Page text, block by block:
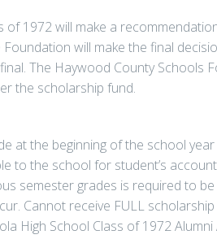
1972 will make a
will make the final
The Haywood County Schools
the scholarship fund.
at the beginning of the school
to the school for student’s
semester grades is required to
Cannot receive FULL
High School Class of 1972